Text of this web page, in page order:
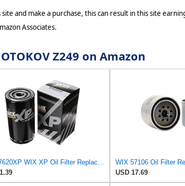
and make a purchase, this can result in this site
Associates.
Z249 on Amazon
WIX 57620XP WIX XP Oil Filter Replacement, Built for Synthetic Oil - Compatible with Dodge Pickups
USD 17.69